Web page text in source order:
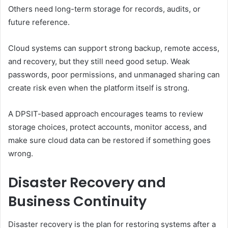
Others need long-term storage for records, audits, or
future reference.
Cloud systems can support strong backup, remote access,
and recovery, but they still need good setup. Weak
passwords, poor permissions, and unmanaged sharing can
create risk even when the platform itself is strong.
A DPSIT-based approach encourages teams to review
storage choices, protect accounts, monitor access, and
make sure cloud data can be restored if something goes
wrong.
Disaster Recovery and
Business Continuity
Disaster recovery is the plan for restoring systems after a